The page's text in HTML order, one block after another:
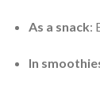
As a snack:
In